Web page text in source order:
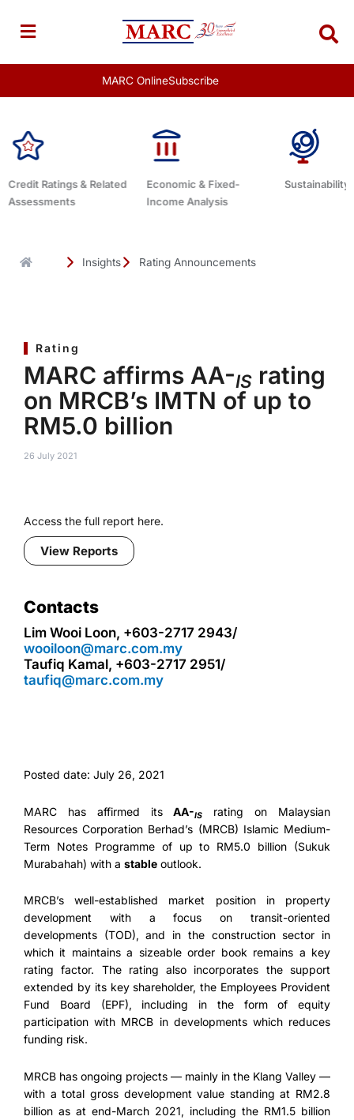
content
MARC OnlineSubscribe
Economic & Fixed-
Income Analysis
Sustainability Related Debt
Insights Rating Announcements
Rating
MARC affirms AA-IS rating
on MRCB’s IMTN of up to
RM5.0 billion
26 July 2021
Access the full report here.
View Reports
Contacts
Lim Wooi Loon, +603-2717 2943/
wooiloon@marc.com.my
Taufiq Kamal, +603-2717 2951/
taufiq@marc.com.my
Posted date: July 26, 2021
MARC has affirmed itsAA-IS
rating on Malaysian
Resources Corporation Berhad’s (MRCB) Islamic Medium-
Term Notes Programme of up to RM5.0 billion (Sukuk
Murabahah) with a stable outlook.
MRCB’s well-established market position in property
development with a focus on transit-oriented
developments (TOD), and in the construction sector in
which it maintains a sizeable order book remains a key
rating factor. The rating also incorporates the support
extended by its key shareholder, the Employees Provident
Fund Board (EPF), including in the form of equity
participation with MRCB in developments which reduces
funding risk.
MRCB has ongoing projects — mainly in the Klang Valley —
with a total gross development value standing at RM2.8
billion as at end-March 2021, including the RM1.5 billion